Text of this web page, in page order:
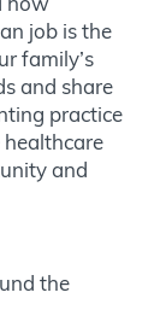
job is the
family’s
and share
practice
and
the